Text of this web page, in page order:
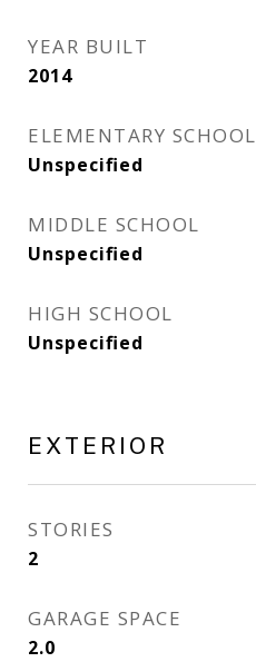
YEAR BUILT
2014
ELEMENTARY SCHOOL
Unspecified
MIDDLE SCHOOL
Unspecified
HIGH SCHOOL
Unspecified
EXTERIOR
STORIES
2
GARAGE SPACE
2.0